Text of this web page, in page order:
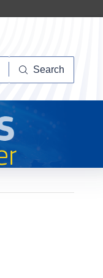
Search